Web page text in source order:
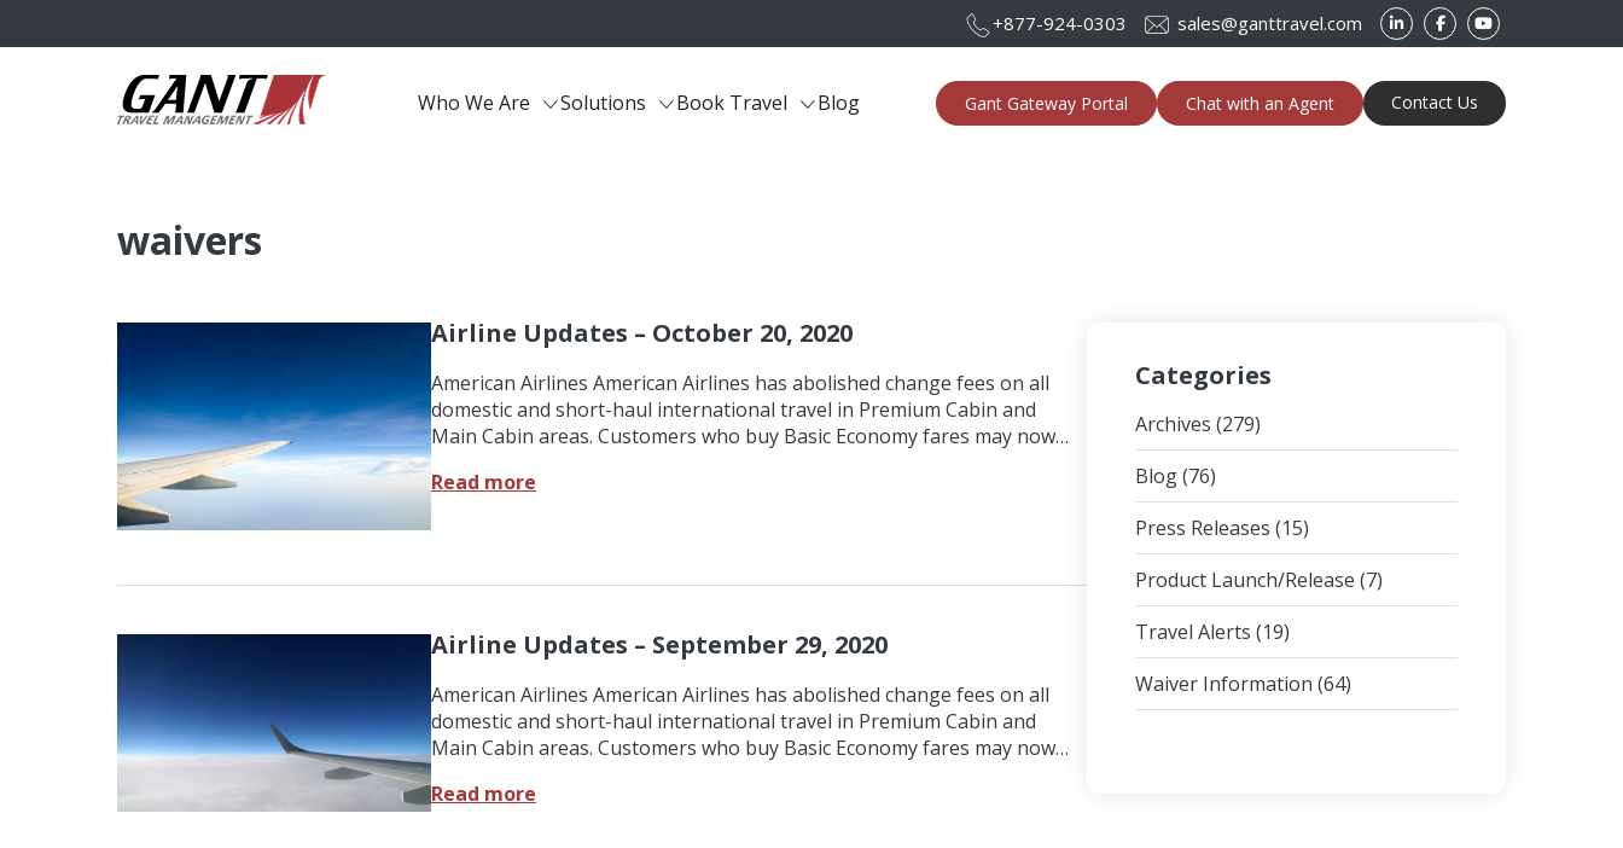
+877-924-0303 sales@ganttravel.com
Who We Are Solutions Book Travel Blog Gant Gateway Portal Chat with an Agent Contact Us
waivers
Airline Updates – October 20, 2020
American Airlines American Airlines has abolished change fees on all
domestic and short-haul international travel in Premium Cabin and
Main Cabin areas. Customers who buy Basic Economy fares may now…
Read more
Airline Updates – September 29, 2020
American Airlines American Airlines has abolished change fees on all
domestic and short-haul international travel in Premium Cabin and
Main Cabin areas. Customers who buy Basic Economy fares may now…
Read more
Categories
Archives (279)
Blog(76)
Press Releases (15)
Product Launch/Release (7)
Travel Alerts (19)
Waiver Information (64)